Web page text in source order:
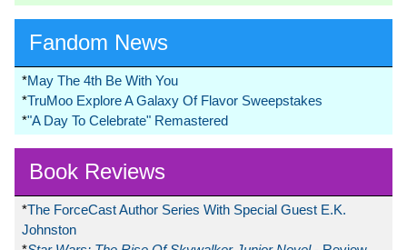
Fandom News
*May The 4th Be With You
*TruMoo Explore A Galaxy Of Flavor Sweepstakes
*"A Day To Celebrate" Remastered
Book Reviews
*The ForceCast Author Series With Special Guest E.K.
Johnston